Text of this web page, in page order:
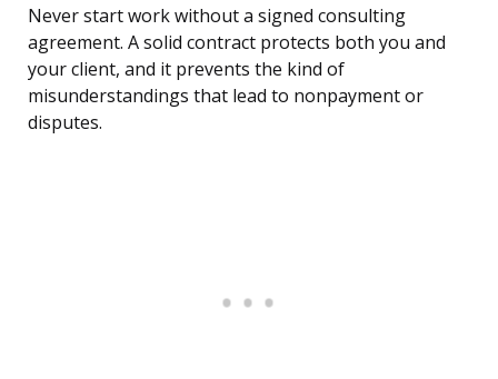
Never start work without a signed consulting
agreement. A solid contract protects both you and
your client, and it prevents the kind of
misunderstandings that lead to nonpayment or
disputes.